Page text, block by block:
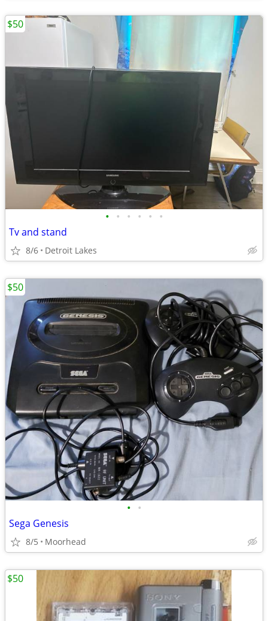
• • • • • •
Tv and stand
8/6 Detroit Lakes
$50
• •
Sega Genesis
8/5 Moorhead
$50
$50